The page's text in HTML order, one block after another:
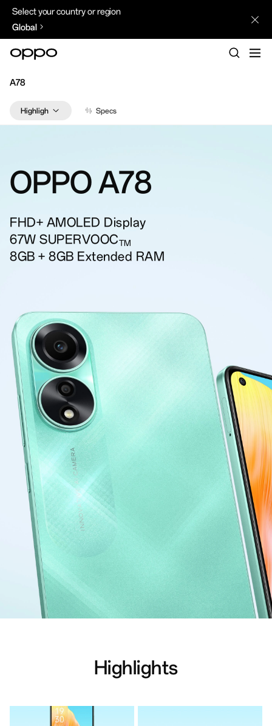
Select your country or region
Global
A78
Highlights
ColorOS
Specs
OPPO A78
FHD+ AMOLED Display
67W SUPERVOOCTM
8GB + 8GB Extended RAM
Highlights